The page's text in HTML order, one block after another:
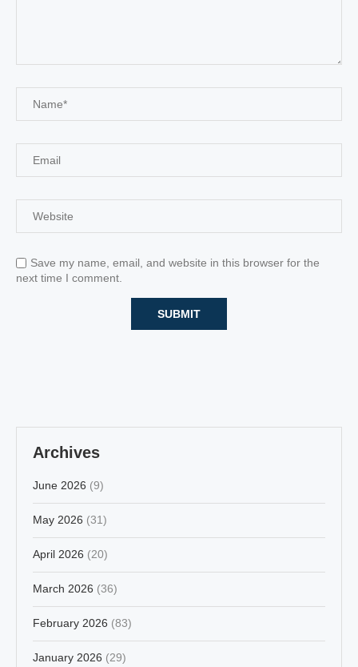
Save my name, email, and website in this browser for the
next time I comment.
Archives
June 2026 (9)
May 2026 (31)
April 2026 (20)
March 2026 (36)
February 2026 (83)
January 2026 (29)